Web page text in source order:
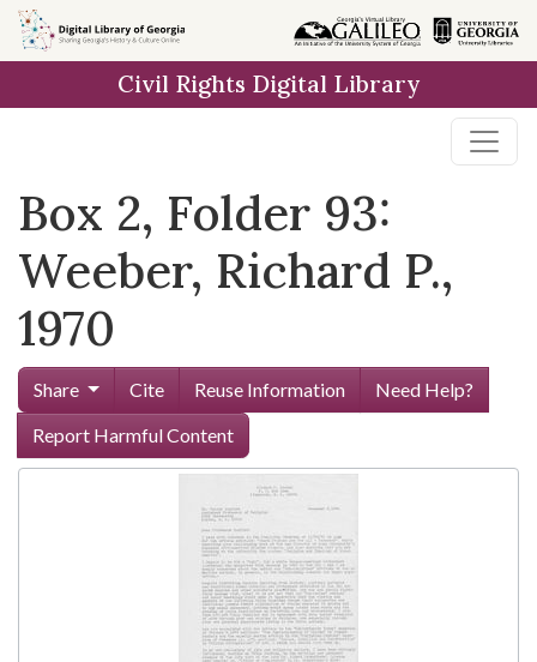
Skip to
main
Civil Rights Digital Library
Box 2, Folder 93:
Weeber, Richard P.,
1970
Share Cite Reuse Information
Need Help?
Report Harmful Content